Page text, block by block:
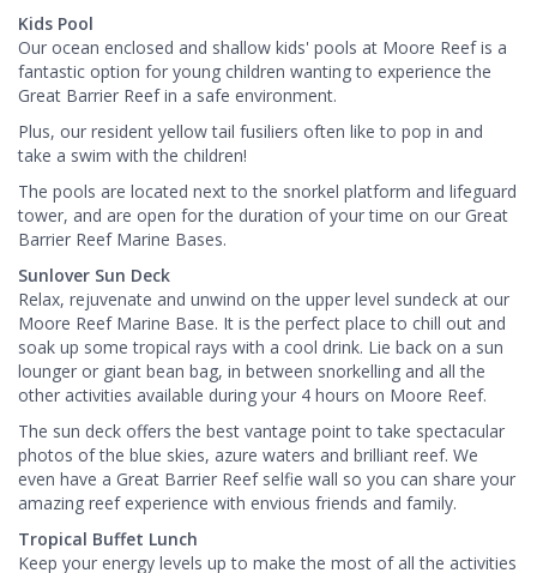
Kids Pool
Our ocean enclosed and shallow kids' pools at Moore Reef is a
fantastic option for young children wanting to experience the
Great Barrier Reef in a safe environment.
Plus, our resident yellow tail fusiliers often like to pop in and
take a swim with the children!
The pools are located next to the snorkel platform and lifeguard
tower, and are open for the duration of your time on our Great
Barrier Reef Marine Bases.
Sunlover Sun Deck
Relax, rejuvenate and unwind on the upper level sundeck at our
Moore Reef Marine Base. It is the perfect place to chill out and
soak up some tropical rays with a cool drink. Lie back on a sun
lounger or giant bean bag, in between snorkelling and all the
other activities available during your 4 hours on Moore Reef.
The sun deck offers the best vantage point to take spectacular
photos of the blue skies, azure waters and brilliant reef. We
even have a Great Barrier Reef selfie wall so you can share your
amazing reef experience with envious friends and family.
Tropical Buffet Lunch
Keep your energy levels up to make the most of all the activities